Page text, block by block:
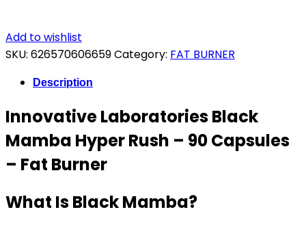
Add to wishlist
SKU: 626570606659Category: FAT BURNER
Description
Innovative Laboratories Black
Mamba Hyper Rush – 90 Capsules
– Fat Burner
What Is Black Mamba?